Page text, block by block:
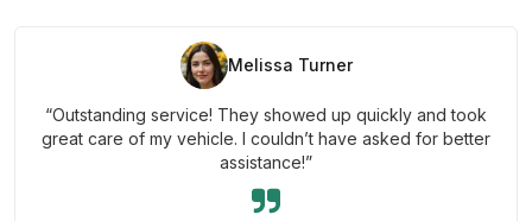
Melissa Turner
“Outstanding service! They showed up quickly and took
great care of my vehicle. I couldn’t have asked for better
assistance!”